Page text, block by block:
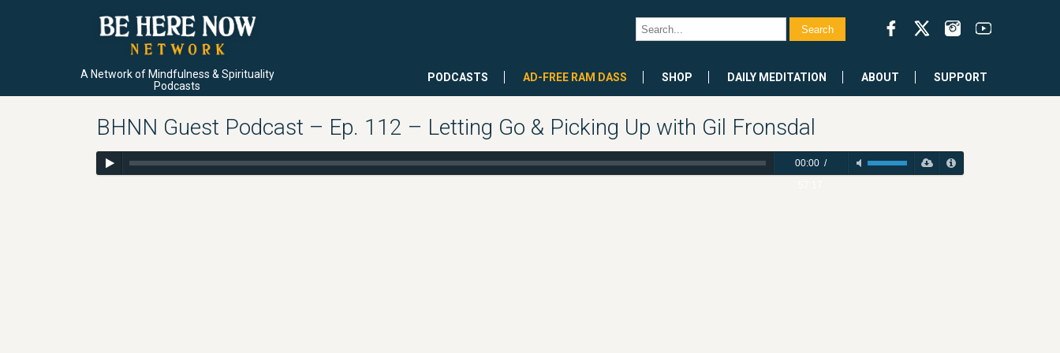
A Network of Mindfulness & Spirituality
Podcasts
PODCASTS AD-FREE RAM DASS SHOP DAILY MEDITATION ABOUT SUPPORT
BHNN Guest Podcast – Ep. 112 – Letting Go & Picking Up with Gil Fronsdal
00:00/